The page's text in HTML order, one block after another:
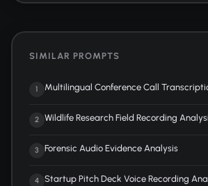
SIMILAR PROMPTS
1 Multilingual Conference Call
2 Wildlife Research Field Recording
3 Forensic Audio Evidence Analysis
4 Startup Pitch Deck Voice Recording